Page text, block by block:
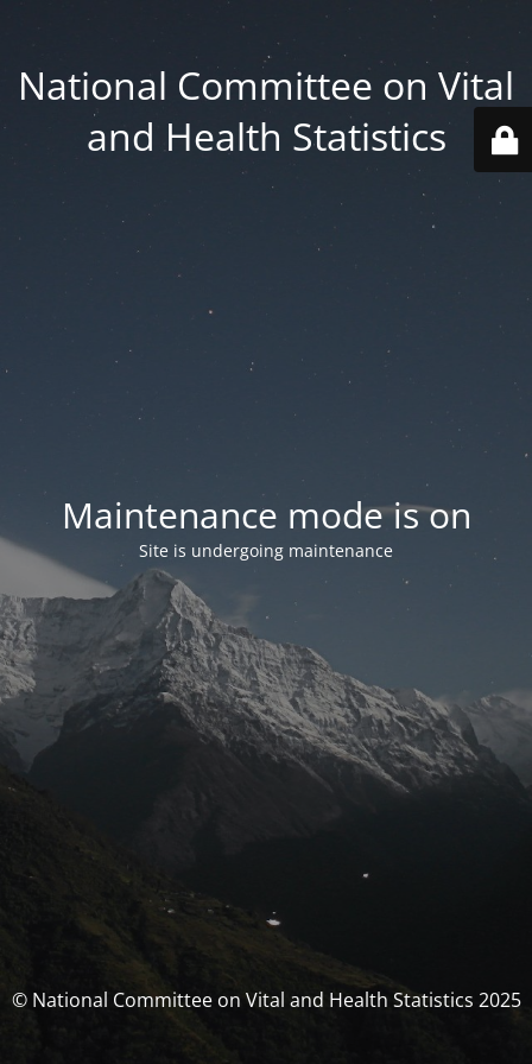
National Committee on Vital
and Health Statistics
Maintenance mode is on
Site is undergoing maintenance
© National Committee on Vital and Health Statistics 2025